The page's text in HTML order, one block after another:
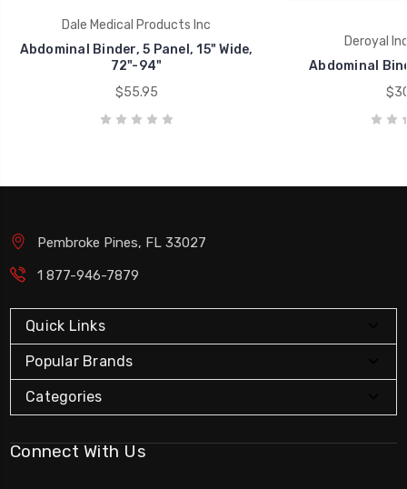
Dale Medical Products Inc
Abdominal Binder, 5 Panel, 15" Wide,
72"-94"
$55.95
Deroyal
Abdominal
Pembroke Pines, FL 33027
1 877-946-7879
Quick Links
Popular Brands
Categories
Connect With Us